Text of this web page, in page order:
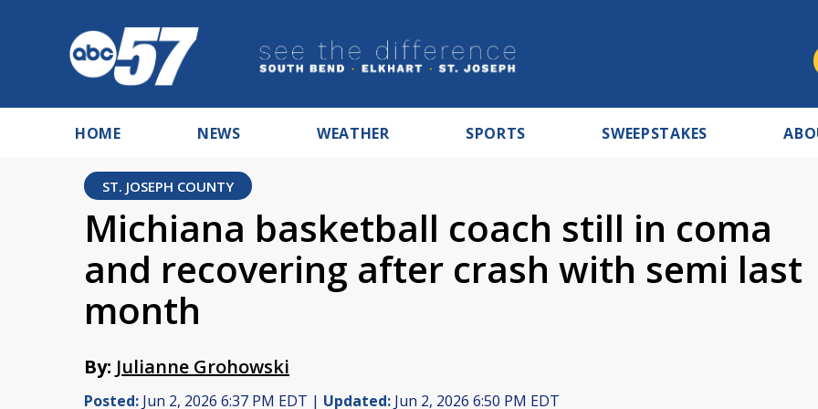
HOME NEWS WEATHER SPORTS SWEEPSTAKES
ST. JOSEPH COUNTY
Michiana basketball coach still in coma
and recovering after crash with semi last
month
By: Julianne Grohowski
Posted: Jun 2, 2026 6:37 PM EDT | Updated: Jun 2, 2026 6:50 PM EDT